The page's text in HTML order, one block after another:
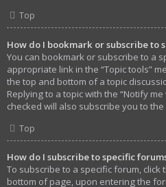
Top
How do I bookmark or subscribe to
You can bookmark or subscribe to a
appropriate link in the “Topic tools”
the top and bottom of a topic
Replying to a topic with the “Notify
checked will also subscribe you to the
Top
How do I subscribe to specific
To subscribe to a specific forum, click
bottom of page, upon entering the